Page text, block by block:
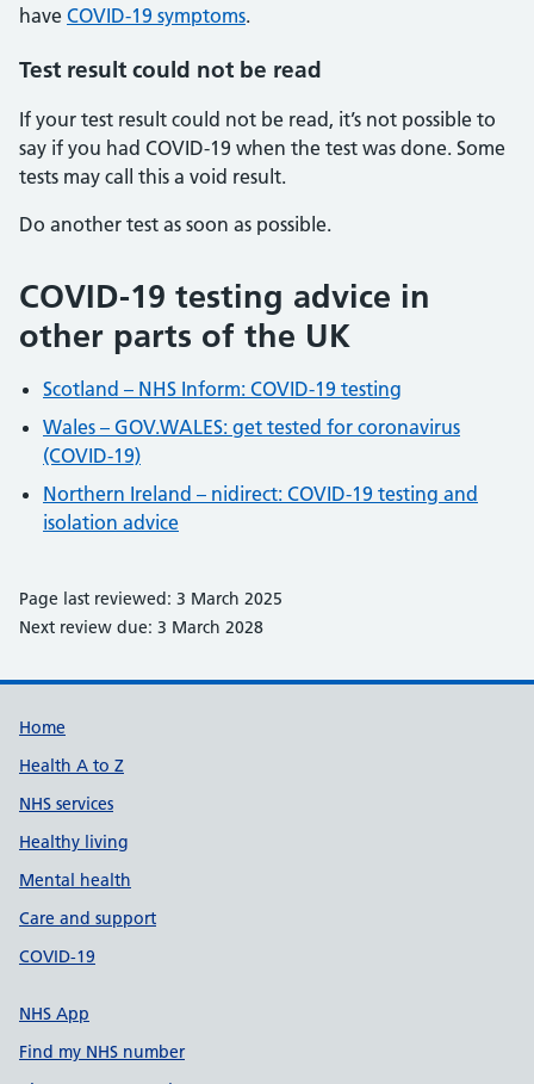
have COVID-19 symptoms.
Test result could not be read
If your test result could not be read, it’s not possible to
say if you had COVID-19 when the test was done. Some
tests may call this a void result.
Do another test as soon as possible.
COVID-19 testing advice in
other parts of the UK
Scotland – NHS Inform: COVID-19 testing
Wales – GOV.WALES: get tested for coronavirus
(COVID-19)
Northern Ireland – nidirect: COVID-19 testing and
isolation advice
Page last reviewed: 3 March 2025
Next review due: 3 March 2028
Support links
Home
Health A to Z
NHS services
Healthy living
Mental health
Care and support
COVID-19
NHS App
Find my NHS number